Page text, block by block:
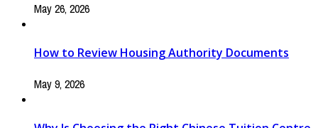
May 26, 2026
How to Review Housing Authority Documents
May 9, 2026